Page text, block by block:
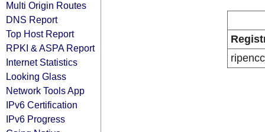
Multi Origin Routes
DNS Report
Top Host Report
RPKI & ASPA Report
Internet Statistics
Looking Glass
Network Tools App
IPv6 Certification
IPv6 Progress
ripencc